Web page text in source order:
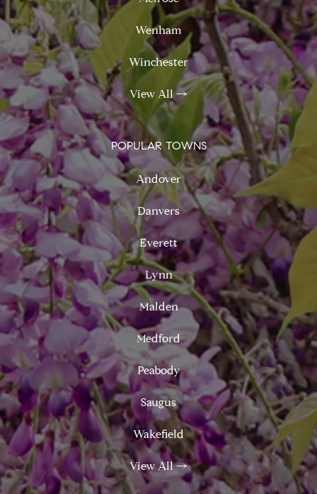
Wenham
Winchester
View All→
POPULAR TOWNS
Andover
Danvers
Everett
Lynn
Malden
Medford
Peabody
Saugus
Wakefield
View All→